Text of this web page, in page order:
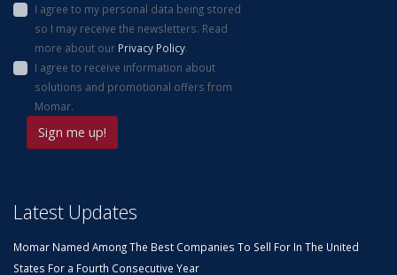
I agree to my personal data being stored
so I may receive the newsletters. Read
more about our Privacy Policy.
I agree to receive information about
solutions and promotional offers from
Momar.
Latest Updates
Momar Named Among The Best Companies To Sell For In The United
States For a Fourth Consecutive Year